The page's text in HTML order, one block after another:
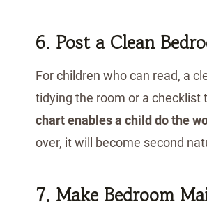
6. Post a Clean
For children who can read, a
tidying the room or a checklist
chart enables a child do the
over, it will become second
7. Make Bedroom